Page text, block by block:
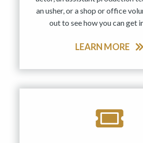
an usher, or a shop or office
out to see how you can get
LEARN MORE